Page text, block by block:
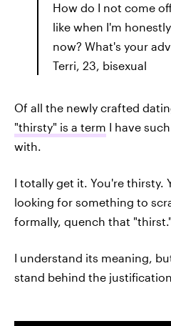
How do I not come
like when I'm
now? What's your
Terri, 23, bisexual
Of all the newly crafted
"thirsty" is a term I have
with.
I totally get it. You're thirsty.
looking for something to
formally, quench that "thirst."
I understand its meaning,
stand behind the